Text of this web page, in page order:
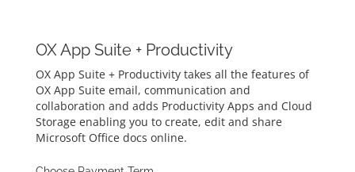
OX App Suite + Productivity
OX App Suite + Productivity takes all the features of
OX App Suite email, communication and
collaboration and adds Productivity Apps and Cloud
Storage enabling you to create, edit and share
Microsoft Office docs online.